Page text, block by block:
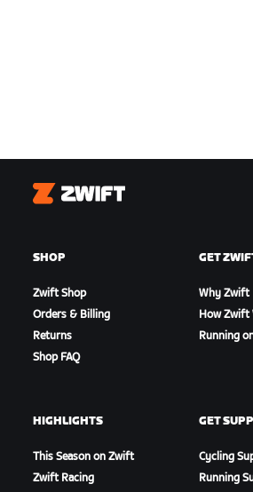
Zwift
SHOP
Zwift Shop
Orders & Billing
Returns
Shop FAQ
GET
Why Zwift
How Zwift
Running
HIGHLIGHTS
This Season on Zwift
Zwift Racing
GET
Cycling
Running